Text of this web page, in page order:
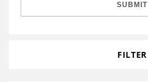
Grants Database
Opportunity Survey 2026
SUBMIT
FILTER